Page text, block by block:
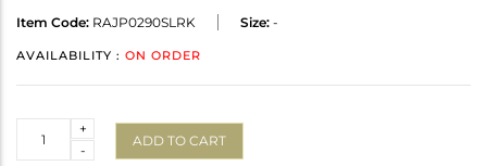
Item Code: RAJP0290SLRK Size: -
AVAILABILITY : ON ORDER
-
+
ADD TO CART